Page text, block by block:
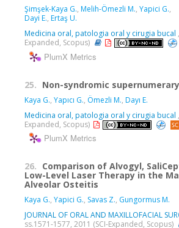
Şimşek-Kaya G., Melih-Ömezli M., Yapici G.,
Dayi E., Ertaş U.
Medicina oral, patologia oral y cirugia bucal
Expanded, Scopus)
PlumX Metrics
25. Non-syndromic
Kaya G., Yapıcı G., Ömezli M., Dayı E.
Medicina oral, patologia oral y cirugia bucal
Expanded, Scopus)
PlumX Metrics
26. Comparison of Alvogyl,
Low-Level Laser Therapy in the
Alveolar Osteitis
Kaya G., Yapici G., Savas Z., Gungormus M.
JOURNAL OF ORAL AND MAXILLOFACIAL
ss.1571-1577, 2011 (SCI-Expanded, Scopus)